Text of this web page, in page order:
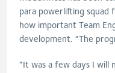
para powerlifting squad
how important Team
development. “The
“It was a few days I